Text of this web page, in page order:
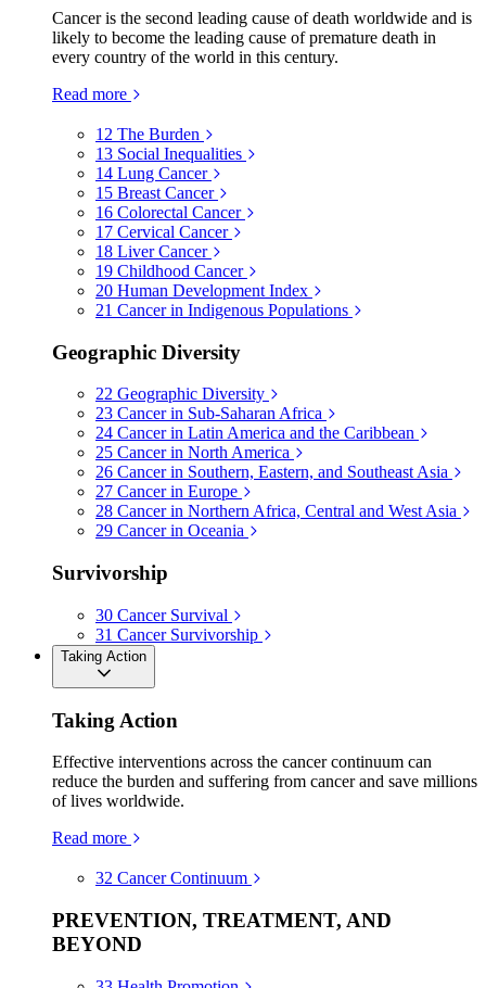
Cancer is the second leading cause of death worldwide and is
likely to become the leading cause of premature death in
every country of the world in this century.
Read more
12 The Burden
13 Social Inequalities
14 Lung Cancer
15 Breast Cancer
16 Colorectal Cancer
17 Cervical Cancer
18 Liver Cancer
19 Childhood Cancer
20 Human Development Index
21 Cancer in Indigenous Populations
Geographic Diversity
22 Geographic Diversity
23 Cancer in Sub-Saharan Africa
24 Cancer in Latin America and the Caribbean
25 Cancer in North America
26 Cancer in Southern, Eastern, and Southeast Asia
27 Cancer in Europe
28 Cancer in Northern Africa, Central and West Asia
29 Cancer in Oceania
Survivorship
30 Cancer Survival
31 Cancer Survivorship
Taking Action
Taking Action
Effective interventions across the cancer continuum can
reduce the burden and suffering from cancer and save millions
of lives worldwide.
Read more
32 Cancer Continuum
PREVENTION, TREATMENT, AND
BEYOND